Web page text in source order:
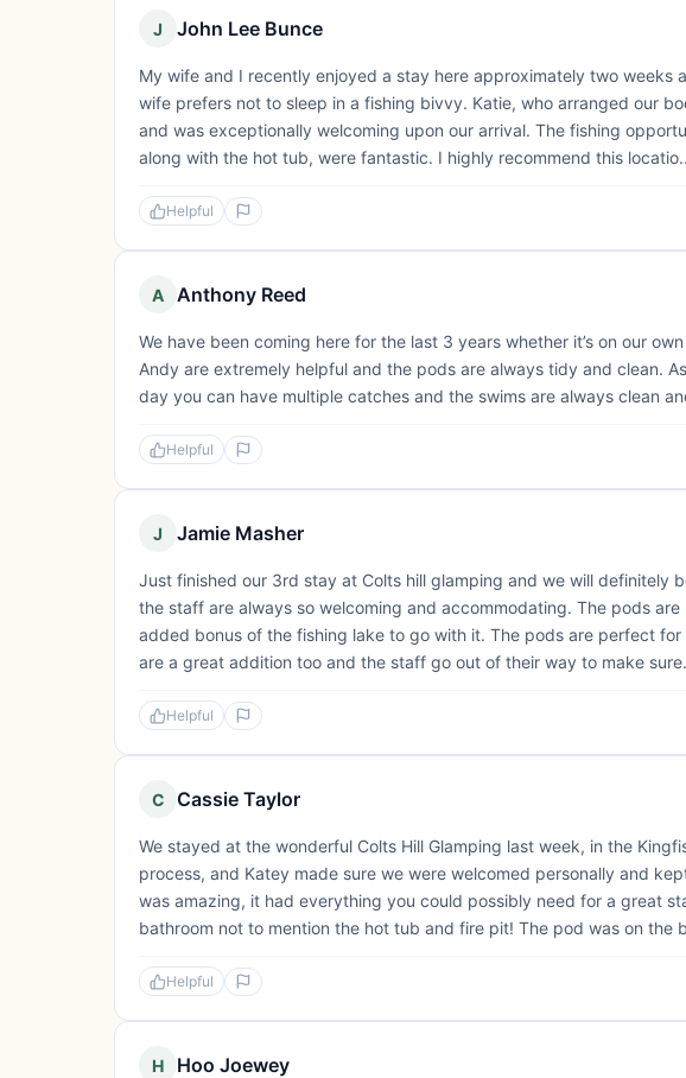
J John Lee Bunce
My wife and I recently enjoyed a stay here approximately two weeks
wife prefers not to sleep in a fishing bivvy. Katie, who arranged our
and was exceptionally welcoming upon our arrival. The fishing
along with the hot tub, were fantastic. I highly recommend this
Helpful
A Anthony Reed
We have been coming here for the last 3 years whether it’s on our
Andy are extremely helpful and the pods are always tidy and clean.
day you can have multiple catches and the swims are always clean
Helpful
J Jamie Masher
Just finished our 3rd stay at Colts hill glamping and we will definitely
the staff are always so welcoming and accommodating. The pods
added bonus of the fishing lake to go with it. The pods are perfect
are a great addition too and the staff go out of their way to make
Helpful
C Cassie Taylor
We stayed at the wonderful Colts Hill Glamping last week, in the
process, and Katey made sure we were welcomed personally and
was amazing, it had everything you could possibly need for a great
bathroom not to mention the hot tub and fire pit! The pod was on the
Helpful
H Hoo Joewey